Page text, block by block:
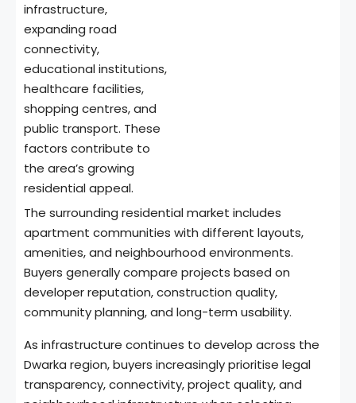
infrastructure,
expanding road
connectivity,
educational institutions,
healthcare facilities,
shopping centres, and
public transport. These
factors contribute to
the area’s growing
residential appeal.
The surrounding residential market includes
apartment communities with different layouts,
amenities, and neighbourhood environments.
Buyers generally compare projects based on
developer reputation, construction quality,
community planning, and long-term usability.
As infrastructure continues to develop across the
Dwarka region, buyers increasingly prioritise legal
transparency, connectivity, project quality, and